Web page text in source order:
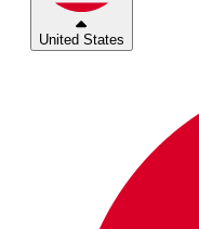
United States